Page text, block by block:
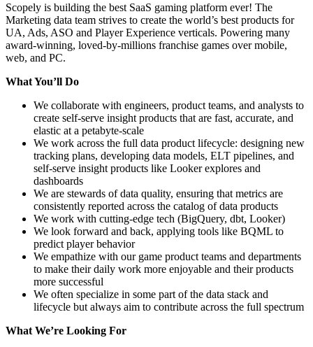
Scopely is building the best SaaS gaming platform ever! The
Marketing data team strives to create the world’s best products for
UA, Ads, ASO and Player Experience verticals. Powering many
award-winning, loved-by-millions franchise games over mobile,
web, and PC.
What You’ll Do
We collaborate with engineers, product teams, and analysts to
create self-serve insight products that are fast, accurate, and
elastic at a petabyte-scale
We work across the full data product lifecycle: designing new
tracking plans, developing data models, ELT pipelines, and
self-serve insight products like Looker explores and
dashboards
We are stewards of data quality, ensuring that metrics are
consistently reported across the catalog of data products
We work with cutting-edge tech (BigQuery, dbt, Looker)
We look forward and back, applying tools like BQML to
predict player behavior
We empathize with our game product teams and departments
to make their daily work more enjoyable and their products
more successful
We often specialize in some part of the data stack and
lifecycle but always aim to contribute across the full spectrum
What We’re Looking For